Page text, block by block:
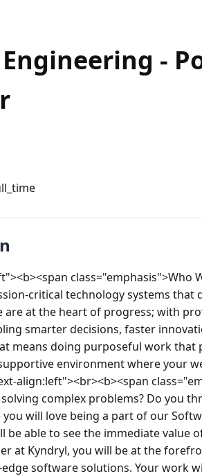
-
class="emphasis">Who
critical technology systems that
are at the heart of progress; with
smarter decisions, faster
means doing purposeful work that
environment where your
align:left"><br><b><span
complex problems? Do you
you will love being a part of our
be able to see the immediate value
at Kyndryl, you will be at the
software solutions. Your work